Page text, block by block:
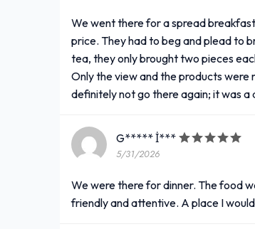
We went there for a spread
price. They had to beg and plead to
tea, they only brought two pieces
Only the view and the products were
definitely not go there again; it was
G***** İ***
5/31/2026
We were there for dinner. The food
friendly and attentive. A place I